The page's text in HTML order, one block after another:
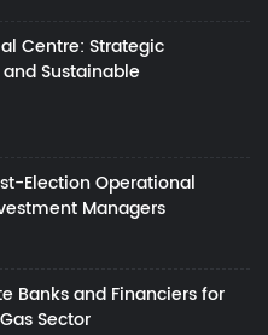
Centre: Strategic
Sustainable
Election Operational
Managers
Banks and Financiers for
Sector